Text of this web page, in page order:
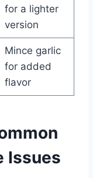
for a lighter
version
Mince garlic
for added
flavor
Issues